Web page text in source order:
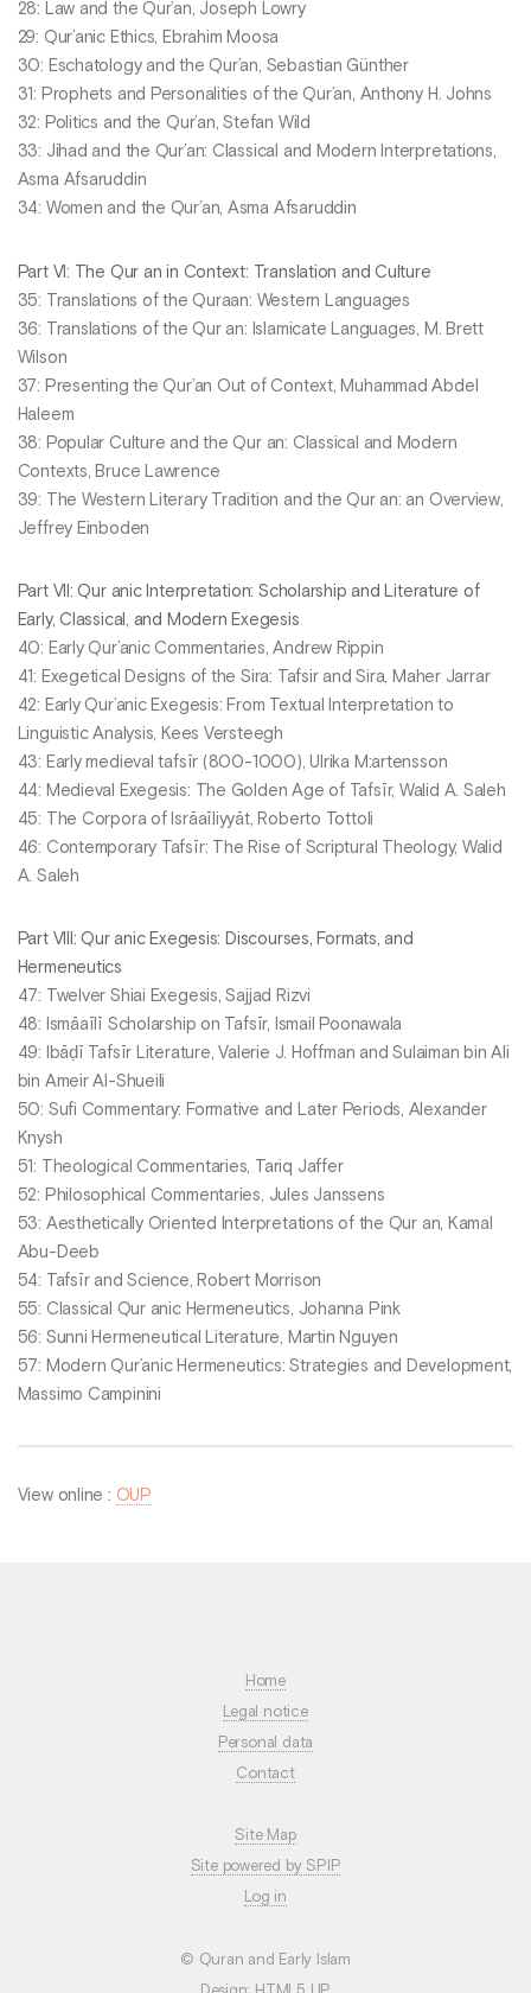
28: Law and the Qur’an, Joseph Lowry
29: Qur’anic Ethics, Ebrahim Moosa
30: Eschatology and the Qur’an, Sebastian Günther
31: Prophets and Personalities of the Qur’an, Anthony H. Johns
32: Politics and the Qur’an, Stefan Wild
33: Jihad and the Qur’an: Classical and Modern Interpretations,
Asma Afsaruddin
34: Women and the Qur’an, Asma Afsaruddin
Part VI: The Qur an in Context: Translation and Culture
35: Translations of the Quraan: Western Languages
36: Translations of the Qur an: Islamicate Languages, M. Brett
Wilson
37: Presenting the Qur’an Out of Context, Muhammad Abdel
Haleem
38: Popular Culture and the Qur an: Classical and Modern
Contexts, Bruce Lawrence
39: The Western Literary Tradition and the Qur an: an Overview,
Jeffrey Einboden
Part VII: Qur anic Interpretation: Scholarship and Literature of
Early, Classical, and Modern Exegesis
40: Early Qur’anic Commentaries, Andrew Rippin
41: Exegetical Designs of the Sira: Tafsir and Sira, Maher Jarrar
42: Early Qur’anic Exegesis: From Textual Interpretation to
Linguistic Analysis, Kees Versteegh
43: Early medieval tafsīr (800-1000), Ulrika M:artensson
44: Medieval Exegesis: The Golden Age of Tafsīr, Walid A. Saleh
45: The Corpora of Isrāaīliyyāt, Roberto Tottoli
46: Contemporary Tafsīr: The Rise of Scriptural Theology, Walid
A. Saleh
Part VIII: Qur anic Exegesis: Discourses, Formats, and
Hermeneutics
47: Twelver Shiai Exegesis, Sajjad Rizvi
48: Ismāaīlī Scholarship on Tafsīr, Ismail Poonawala
49: Ibāḍī Tafsīr Literature, Valerie J. Hoffman and Sulaiman bin Ali
bin Ameir Al-Shueili
50: Sufi Commentary: Formative and Later Periods, Alexander
Knysh
51: Theological Commentaries, Tariq Jaffer
52: Philosophical Commentaries, Jules Janssens
53: Aesthetically Oriented Interpretations of the Qur an, Kamal
Abu-Deeb
54: Tafsīr and Science, Robert Morrison
55: Classical Qur anic Hermeneutics, Johanna Pink
56: Sunni Hermeneutical Literature, Martin Nguyen
57: Modern Qur’anic Hermeneutics: Strategies and Development,
Massimo Campinini
View online : OUP
Home
Legal notice
Personal data
Contact
Site Map
Site powered by SPIP
Log in
© Quran and Early Islam